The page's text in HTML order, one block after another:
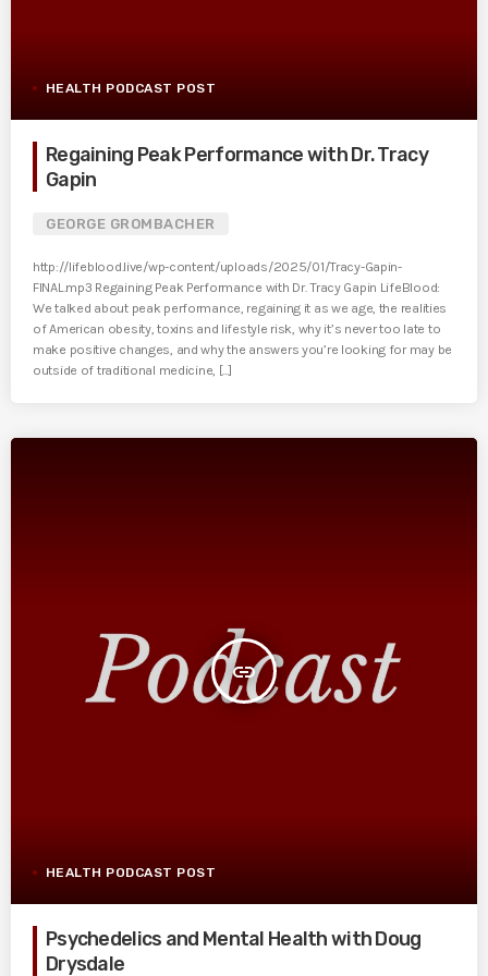
HEALTH PODCAST POST
Regaining Peak Performance with Dr. Tracy
Gapin
GEORGE GROMBACHER
http://lifeblood.live/wp-content/uploads/2025/01/Tracy-Gapin-
FINAL.mp3 Regaining Peak Performance with Dr. Tracy Gapin LifeBlood:
We talked about peak performance, regaining it as we age, the realities
of American obesity, toxins and lifestyle risk, why it’s never too late to
make positive changes, and why the answers you’re looking for may be
outside of traditional medicine, [...]
insert_link
HEALTH PODCAST POST
Psychedelics and Mental Health with Doug
Drysdale